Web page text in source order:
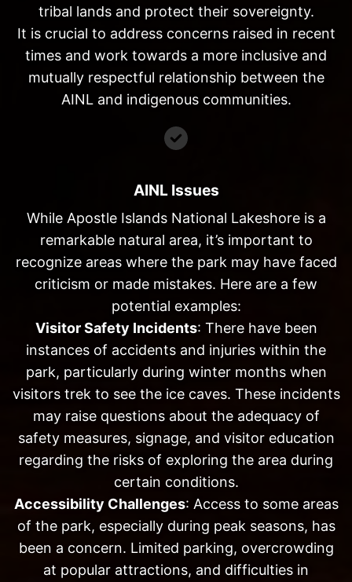
tribal lands and protect their sovereignty.
It is crucial to address concerns raised in recent
times and work towards a more inclusive and
mutually respectful relationship between the
AINL and indigenous communities.
AINL Issues
While Apostle Islands National Lakeshore is a
remarkable natural area, it’s important to
recognize areas where the park may have faced
criticism or made mistakes. Here are a few
potential examples:
Visitor Safety Incidents: There have been
instances of accidents and injuries within the
park, particularly during winter months when
visitors trek to see the ice caves. These incidents
may raise questions about the adequacy of
safety measures, signage, and visitor education
regarding the risks of exploring the area during
certain conditions.
Accessibility Challenges: Access to some areas
of the park, especially during peak seasons, has
been a concern. Limited parking, overcrowding
at popular attractions, and difficulties in